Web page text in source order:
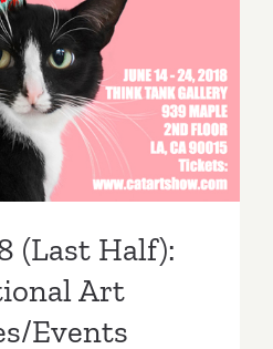
Art
Events
(Last Half):
Art
Events